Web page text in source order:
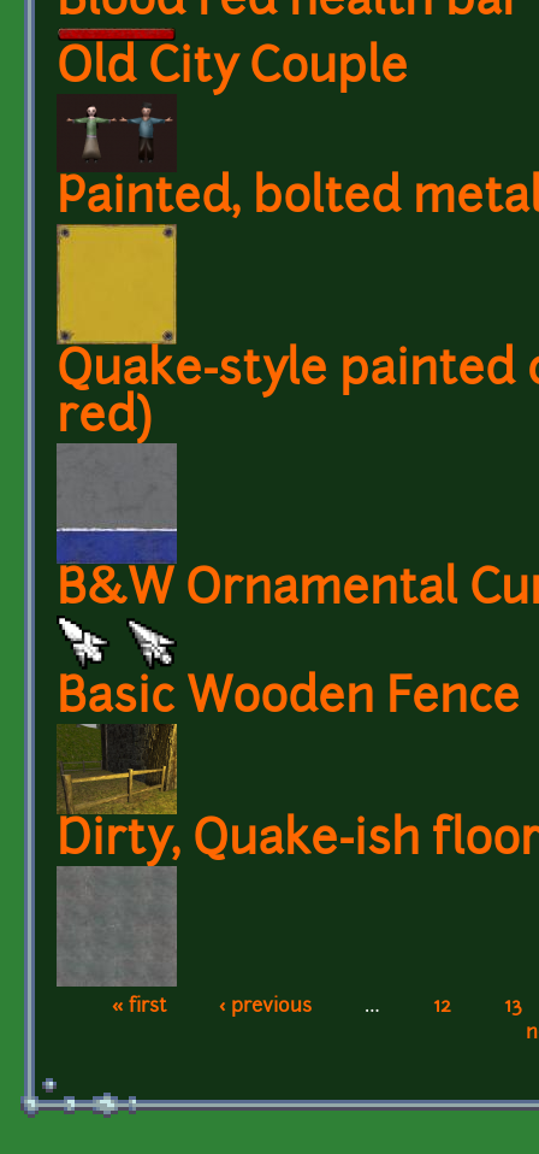
Old City Couple
Painted, bolted
Quake-style painted
red)
B&W Ornamental
Basic Wooden Fence
Dirty, Quake-ish
Pages
« first ‹ previous … 12
13